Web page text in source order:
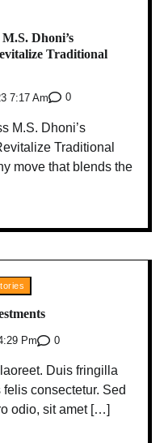
Dhoni’s
Traditional
7:17 Am 0
M.S. Dhoni’s
Traditional
move that blends the
Pm 0
Duis fringilla
consectetur. Sed
odio, sit amet […]